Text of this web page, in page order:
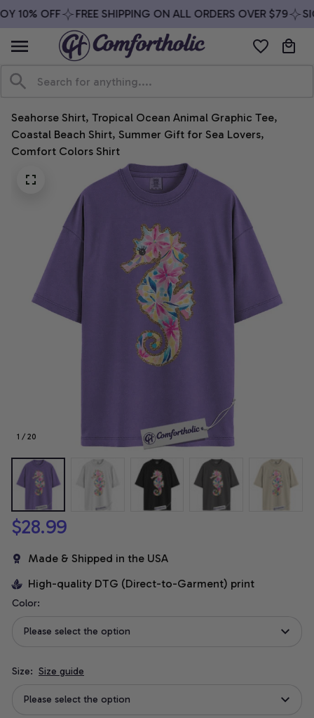
10% OFF FREE SHIPPING ON ALL ORDERS OVER $79
Seahorse Shirt, Tropical Ocean Animal Graphic Tee,
Coastal Beach Shirt, Summer Gift for Sea Lovers,
Comfort Colors Shirt
1 / 20
$28.99
Made & Shipped in the USA
High-quality DTG (Direct-to-Garment) print
Color:
Please select the option
Size: Size guide
Please select the option